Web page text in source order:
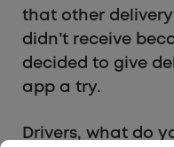
that other
didn’t receive
decided to give
app a try.
Drivers, what do